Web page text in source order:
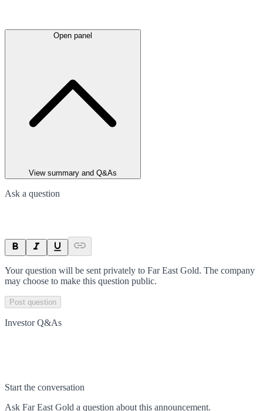
Open panel
View summary and Q&As
Ask a question
Your question will be sent privately to Far East Gold. The company
may choose to make this question public.
Post question
Investor Q&As
Start the conversation
Ask Far East Gold a question about this announcement.